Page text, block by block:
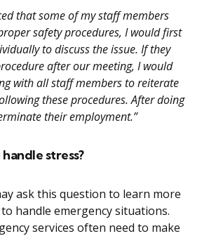
that some of my staff members
safety procedures, I would first
to discuss the issue. If they
after our meeting, I would
with all staff members to reiterate
these procedures. After doing
their employment.”
stress?
ask this question to learn more
handle emergency situations.
services often need to make